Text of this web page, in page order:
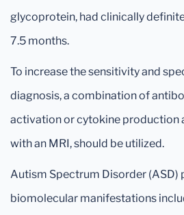
glycoprotein, had clinically
7.5 months.
To increase the sensitivity and
diagnosis, a combination of
activation or cytokine production
with an MRI, should be utilized.
Autism Spectrum Disorder (ASD)
biomolecular manifestations